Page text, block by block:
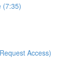
(7:35)
Access)